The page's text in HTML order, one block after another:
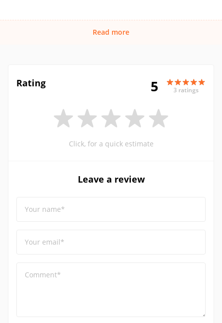
Read more
Rating 5 3 ratings
Click, for a quick estimate
Leave a review
Your name*
Your email*
Comment*